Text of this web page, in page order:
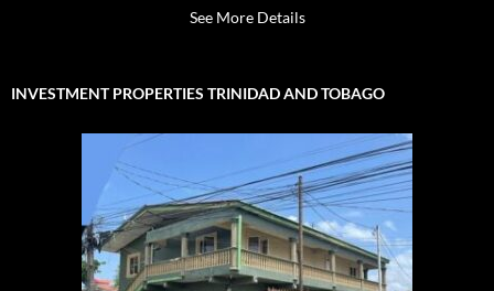
See More Details
INVESTMENT PROPERTIES TRINIDAD AND TOBAGO